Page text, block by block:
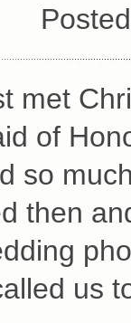
met
of
so
then
us